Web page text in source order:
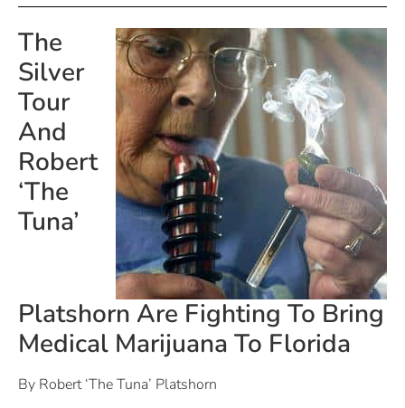
The
Silver
Tour
And
Robert
‘The
Tuna’
Platshorn Are Fighting To Bring
Medical Marijuana To Florida
By Robert ‘The Tuna’ Platshorn